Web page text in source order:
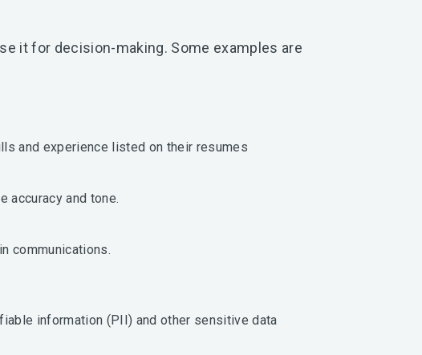
it for decision-making. Some examples are
and experience listed on their resumes
accuracy and tone.
communications.
information (PII) and other sensitive data